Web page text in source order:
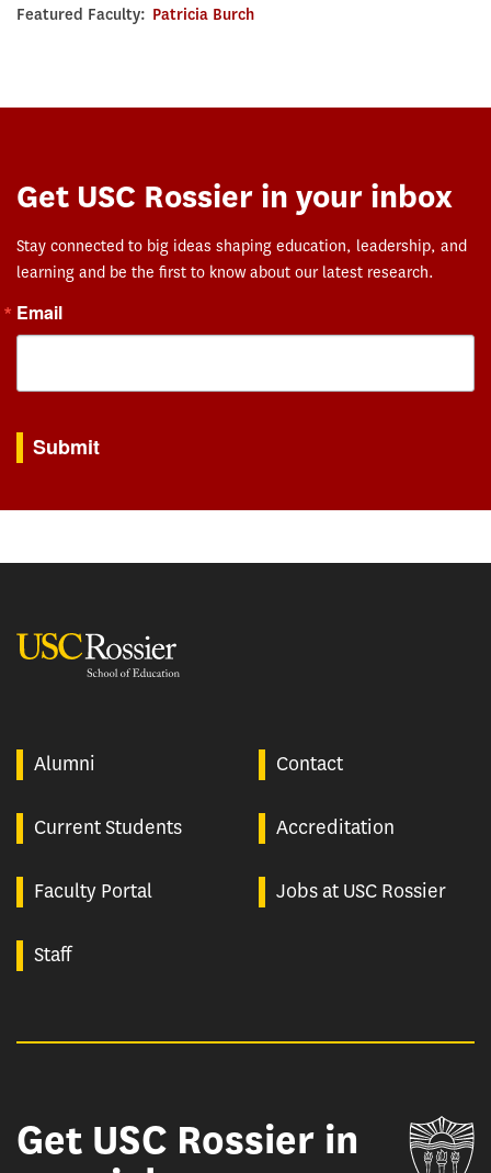
Featured Faculty: Patricia Burch
Get USC Rossier in your inbox
Stay connected to big ideas shaping education, leadership, and
learning and be the first to know about our latest research.
Email
Submit
Alumni Contact
Current Students Accreditation
Faculty Portal Jobs at USC Rossier
Staff
Get USC Rossier in